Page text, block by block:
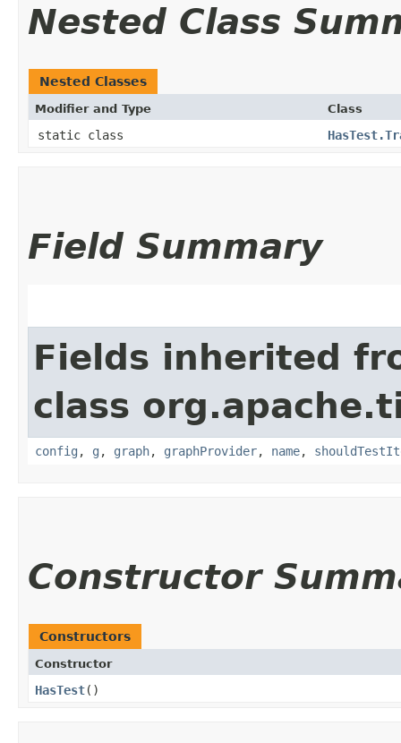
Nested Class
Nested Classes
Modifier and Type Class
static class
Field Summary
Fields inherited
class
config , g , graph, graphProvider, name,
Constructor
Constructors
Constructor
HasTest()